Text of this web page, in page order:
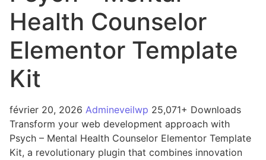
Health Counselor
Elementor Template
Kit
février 20, 2026 Admineveilwp 25,071+ Downloads
Transform your web development approach with
Psych – Mental Health Counselor Elementor Template
Kit, a revolutionary plugin that combines innovation